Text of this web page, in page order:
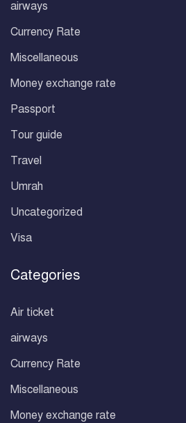
airways
Currency Rate
Miscellaneous
Money exchange rate
Passport
Tour guide
Travel
Umrah
Uncategorized
Visa
Categories
Air ticket
airways
Currency Rate
Miscellaneous
Money exchange rate